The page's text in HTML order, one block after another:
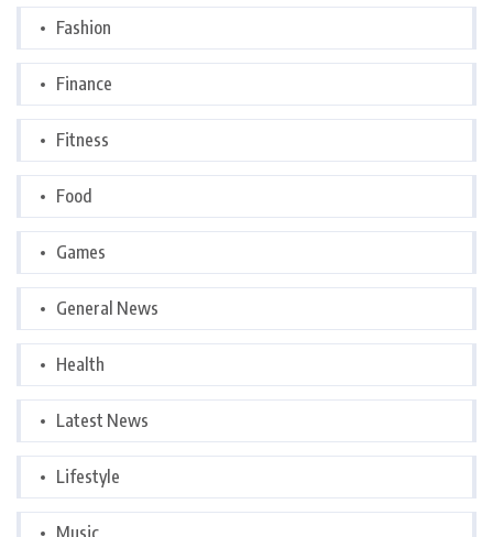
Fashion
Finance
Fitness
Food
Games
General News
Health
Latest News
Lifestyle